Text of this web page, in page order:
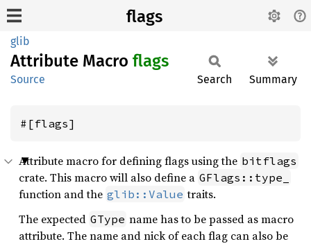
flags
glib
Attribute Macro flags
Source Search Summary
#[flags]
Attribute macro for defining flags using the bitflags
crate. This macro will also define a GFlags::type_
function and the glib::Value traits.
The expected GType name has to be passed as macro
attribute. The name and nick of each flag can also be